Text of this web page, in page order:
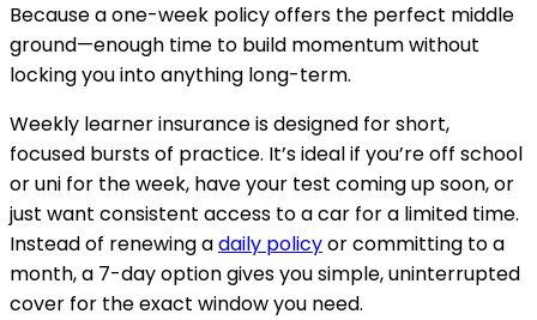
Because a one-week policy offers the perfect middle
ground—enough time to build momentum without
locking you into anything long-term.
Weekly learner insurance is designed for short,
focused bursts of practice. It’s ideal if you’re off school
or uni for the week, have your test coming up soon, or
just want consistent access to a car for a limited time.
Instead of renewing adaily policyor committing to a
month, a 7-day option gives you simple, uninterrupted
cover for the exact window you need.